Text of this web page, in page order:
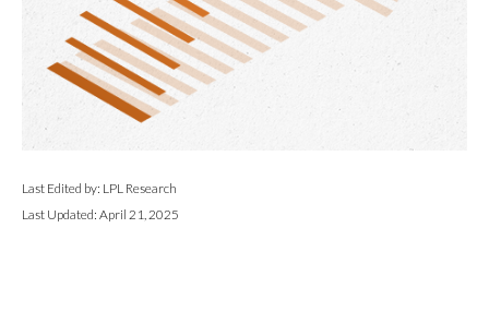
Last Edited by: LPL Research
Last Updated: April 21, 2025